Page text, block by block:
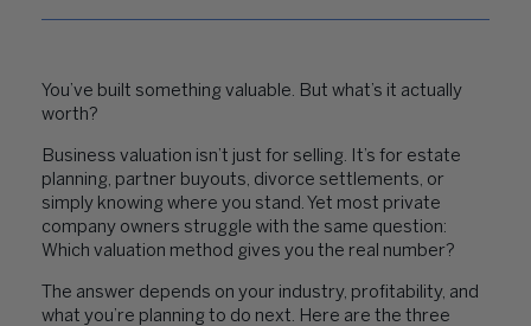
You’ve built something valuable. But what’s it actually
worth?
Business valuation isn’t just for selling. It’s for estate
planning, partner buyouts, divorce settlements, or
simply knowing where you stand. Yet most private
company owners struggle with the same question:
Which valuation method gives you the real number?
The answer depends on your industry, profitability, and
what you’re planning to do next. Here are the three